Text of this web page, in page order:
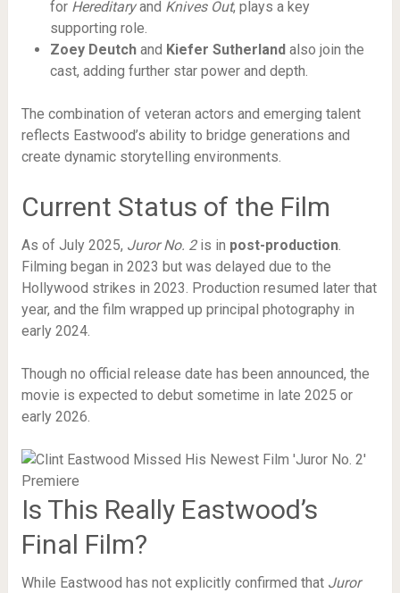
for Hereditaryand Knives Out, plays a key
supporting role.
Zoey Deutchand Kiefer Sutherland also join the
cast, adding further star power and depth.
The combination of veteran actors and emerging talent
reflects Eastwood’s ability to bridge generations and
create dynamic storytelling environments.
Current Status of the Film
As of July 2025, Juror No. 2is in post-production.
Filming began in 2023 but was delayed due to the
Hollywood strikes in 2023. Production resumed later that
year, and the film wrapped up principal photography in
early 2024.
Though no official release date has been announced, the
movie is expected to debut sometime in late 2025 or
early 2026.
Is This Really Eastwood’s
Final Film?
While Eastwood has not explicitly confirmed that Juror